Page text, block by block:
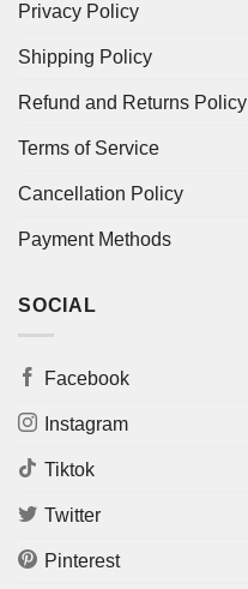
Privacy Policy
Shipping Policy
Refund and Returns Policy
Terms of Service
Cancellation Policy
Payment Methods
SOCIAL
Facebook
Instagram
Tiktok
Twitter
Pinterest